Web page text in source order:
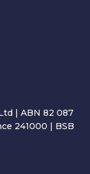
| ABN 82 087
241000 | BSB